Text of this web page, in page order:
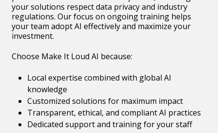
your solutions respect data privacy and industry
regulations. Our focus on ongoing training helps
your team adopt AI effectively and maximize your
investment.
Choose Make It Loud AI because:
Local expertise combined with global AI
knowledge
Customized solutions for maximum impact
Transparent, ethical, and compliant AI practices
Dedicated support and training for your staff